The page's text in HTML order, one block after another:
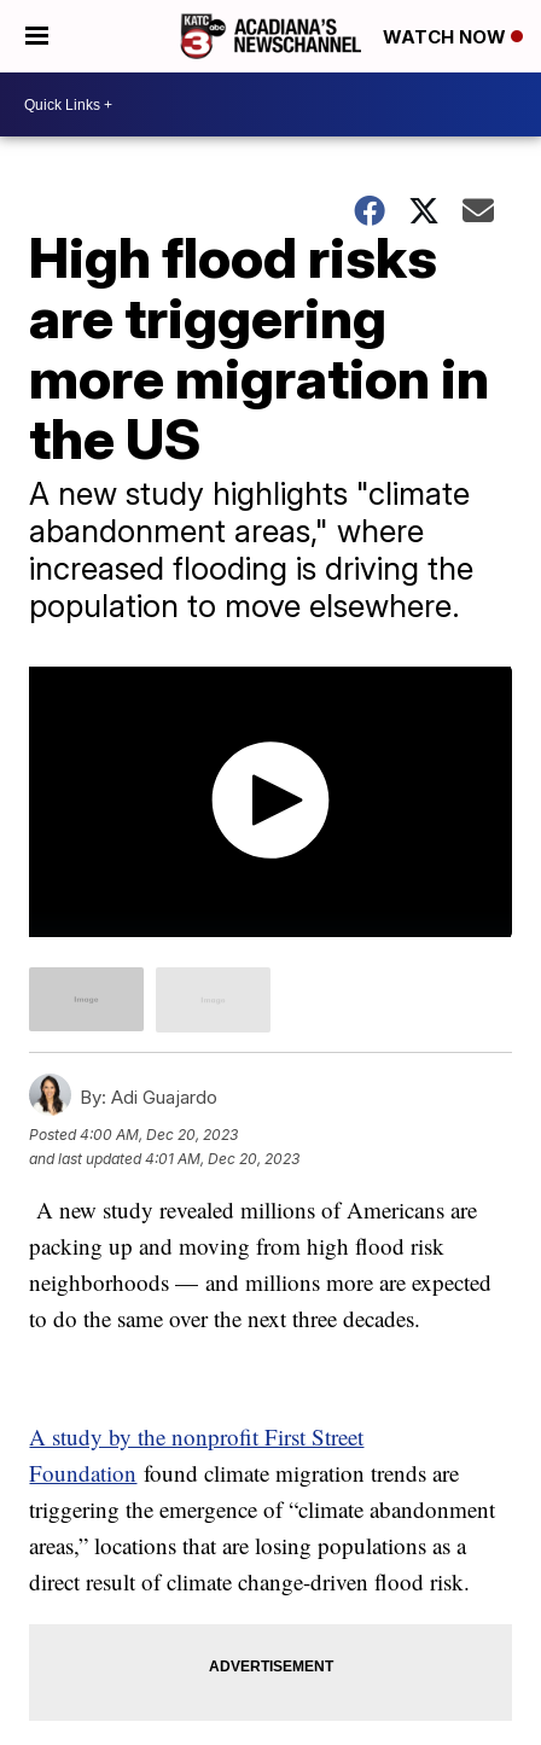
WATCH NOW
High flood risks
are triggering
more migration in
the US
A new study highlights "climate
abandonment areas," where
increased flooding is driving the
population to move elsewhere.
By: Adi Guajardo
Posted4:00 AM, Dec 20, 2023
and last updated 4:01 AM, Dec 20, 2023
A new study revealed millions of Americans are
packing up and moving from high flood risk
neighborhoods — and millions more are expected
to do the same over the next three decades.
A study by the nonprofit First Street
Foundation found climate migration trends are
triggering the emergence of “climate abandonment
areas,” locations that are losing populations as a
direct result of climate change-driven flood risk.